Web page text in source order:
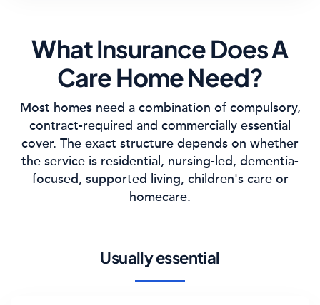
What Insurance Does A
Care Home Need?
Most homes need a combination of compulsory,
contract-required and commercially essential
cover. The exact structure depends on whether
the service is residential, nursing-led, dementia-
focused, supported living, children's care or
homecare.
Usually essential